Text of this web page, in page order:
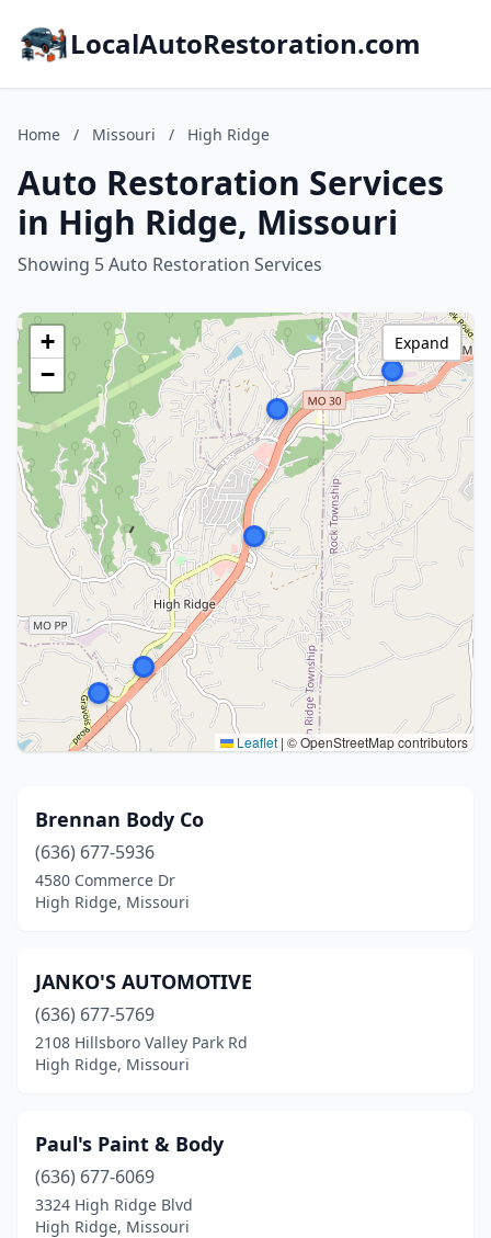
LocalAutoRestoration.com
Home / Missouri / High Ridge
Auto Restoration Services
in High Ridge, Missouri
Showing 5 Auto Restoration Services
+
−
Leaflet | © OpenStreetMap contributors
Expand
Brennan Body Co
(636) 677-5936
4580 Commerce Dr
High Ridge, Missouri
JANKO'S AUTOMOTIVE
(636) 677-5769
2108 Hillsboro Valley Park Rd
High Ridge, Missouri
Paul's Paint & Body
(636) 677-6069
3324 High Ridge Blvd
High Ridge, Missouri